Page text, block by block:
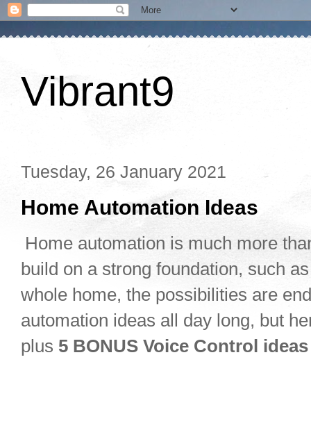
Vibrant9
Tuesday, 26 January 2021
Home Automation Ideas
Home automation is much more
build on a strong foundation, such
whole home, the possibilities are
automation ideas all day long, but
plus 5 BONUS Voice Control ideas